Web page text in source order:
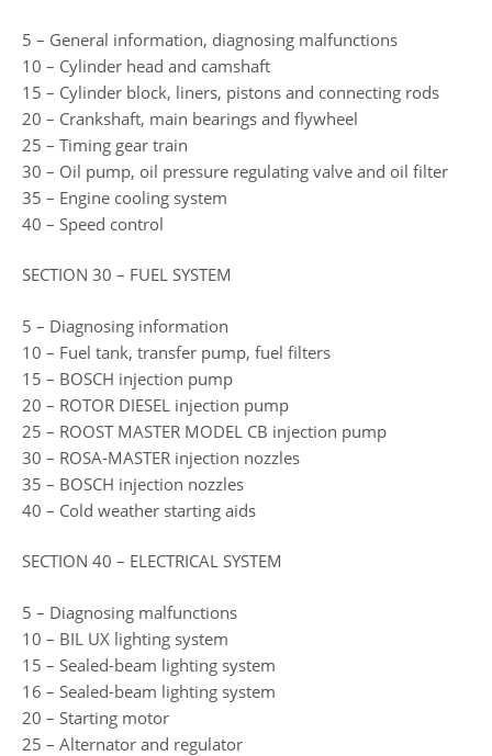
5 – General information, diagnosing malfunctions
10 – Cylinder head and camshaft
15 – Cylinder block, liners, pistons and connecting rods
20 – Crankshaft, main bearings and flywheel
25 – Timing gear train
30 – Oil pump, oil pressure regulating valve and oil filter
35 – Engine cooling system
40 – Speed control
SECTION 30 – FUEL SYSTEM
5 – Diagnosing information
10 – Fuel tank, transfer pump, fuel filters
15 – BOSCH injection pump
20 – ROTOR DIESEL injection pump
25 – ROOST MASTER MODEL CB injection pump
30 – ROSA-MASTER injection nozzles
35 – BOSCH injection nozzles
40 – Cold weather starting aids
SECTION 40 – ELECTRICAL SYSTEM
5 – Diagnosing malfunctions
10 – BIL UX lighting system
15 – Sealed-beam lighting system
16 – Sealed-beam lighting system
20 – Starting motor
25 – Alternator and regulator